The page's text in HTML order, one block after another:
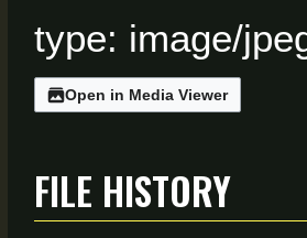
type: image/
Open in Media Viewer
File history